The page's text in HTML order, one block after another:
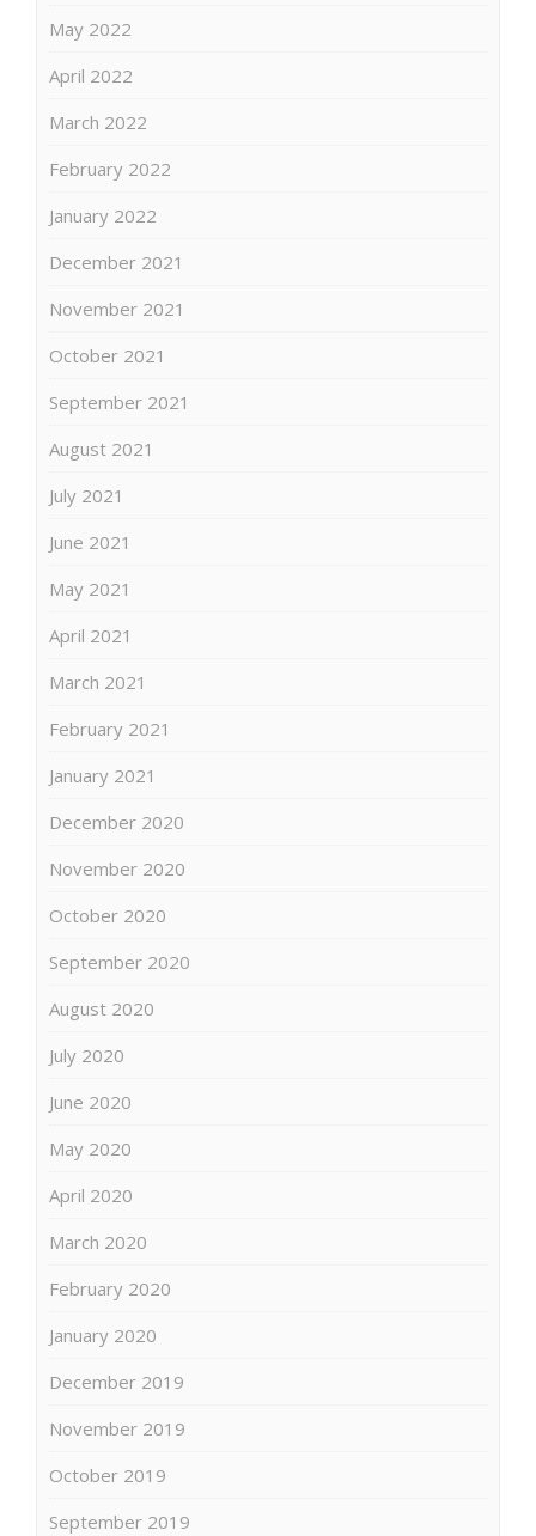
May 2022
April 2022
March 2022
February 2022
January 2022
December 2021
November 2021
October 2021
September 2021
August 2021
July 2021
June 2021
May 2021
April 2021
March 2021
February 2021
January 2021
December 2020
November 2020
October 2020
September 2020
August 2020
July 2020
June 2020
May 2020
April 2020
March 2020
February 2020
January 2020
December 2019
November 2019
October 2019
September 2019